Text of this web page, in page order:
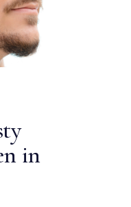
in